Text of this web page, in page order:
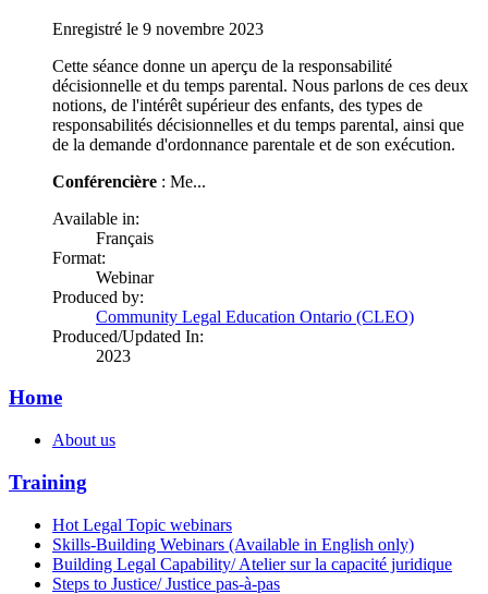
Enregistré le 9 novembre 2023
Cette séance donne un aperçu de la responsabilité
décisionnelle et du temps parental. Nous parlons de ces deux
notions, de l'intérêt supérieur des enfants, des types de
responsabilités décisionnelles et du temps parental, ainsi que
de la demande d'ordonnance parentale et de son exécution.
Conférencière : Me...
Available in:
Français
Format:
Webinar
Produced by:
Community Legal Education Ontario (CLEO)
Produced/Updated In:
2023
Home
About us
Training
Hot Legal Topic webinars
Skills-Building Webinars (Available in English only)
Building Legal Capability/ Atelier sur la capacité juridique
Steps to Justice/ Justice pas-à-pas